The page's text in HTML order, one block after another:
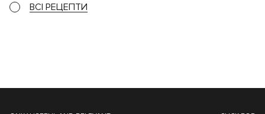
ВСІ РЕЦЕПТИ